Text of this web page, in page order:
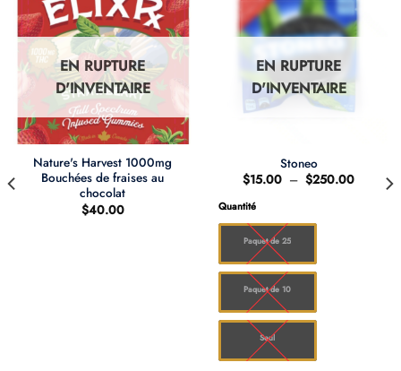
EN RUPTURE
D'INVENTAIRE
Nature's Harvest 1000mg
Bouchées de fraises au
chocolat
$40.00
EN RUPTURE
D'INVENTAIRE
Stoneo
$15.00 – $250.00Plage
Quantité
Paquet de 25
Paquet de 10
Seul